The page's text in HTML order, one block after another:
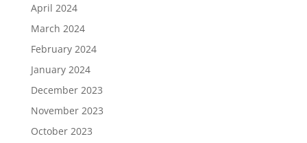
April 2024
March 2024
February 2024
January 2024
December 2023
November 2023
October 2023